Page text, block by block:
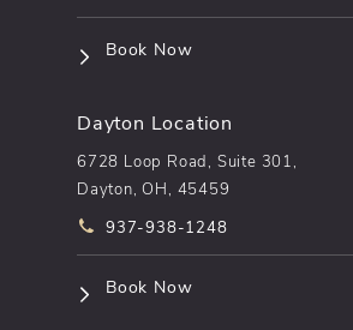
Book Now(opens in a new tab)
Dayton Location
6728 Loop Road, Suite 301,
Dayton, OH, 45459
Call pēkomd® on the phone at
937-938-1248
Book Now(opens in a new tab)